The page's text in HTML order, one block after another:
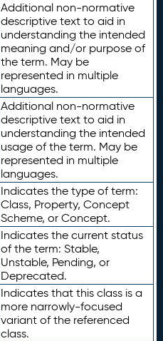
Additional non-normative
descriptive text to aid in
understanding the intended
meaning and/or purpose of
the term. May be
represented in multiple
languages.
Additional non-normative
descriptive text to aid in
understanding the intended
usage of the term. May be
represented in multiple
languages.
Indicates the type of term:
Class, Property, Concept
Scheme, or Concept.
Indicates the current status
of the term: Stable,
Unstable, Pending, or
Deprecated.
Indicates that this class is a
more narrowly-focused
variant of the referenced
class.